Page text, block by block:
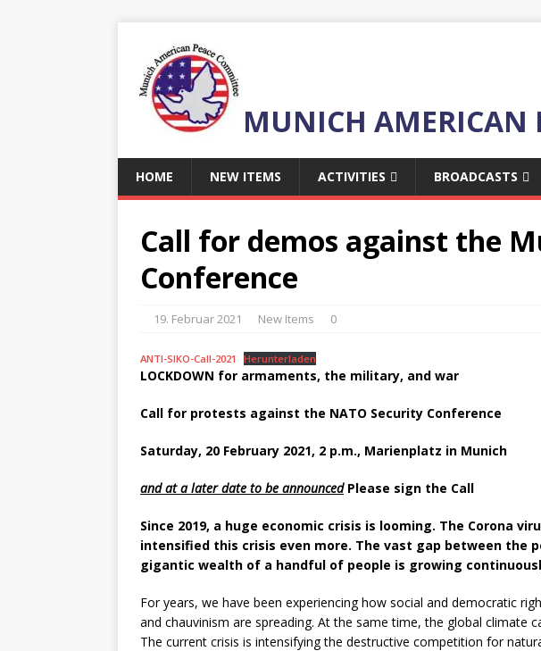
MUNICH AMERICAN
HOME NEW ITEMS ACTIVITIES BROADCASTS
Call for demos against the
Conference
19. Februar 2021 New Items 0
ANTI-SIKO-Call-2021 Herunterladen
LOCKDOWN for armaments, the military, and war
Call for protests against the NATO Security Conference
Saturday, 20 February 2021, 2 p.m., Marienplatz in Munich
and at a later date to be announcedPlease sign the Call
Since 2019, a huge economic crisis is looming. The Corona
intensified this crisis even more. The vast gap between the
gigantic wealth of a handful of people is growing
For years, we have been experiencing how social and democratic
and chauvinism are spreading. At the same time, the global climate
The current crisis is intensifying the destructive competition for